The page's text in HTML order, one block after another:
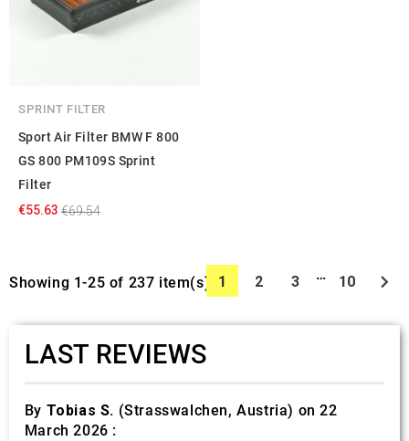
SPRINT FILTER
Sport Air Filter BMW F 800
GS 800 PM109S Sprint
Filter
€55.63 €69.54
Showing 1-25 of 237 item(s) 1 2 3 … 10 
LAST REVIEWS
By Tobias S. (Strasswalchen, Austria) on 22
March 2026 :